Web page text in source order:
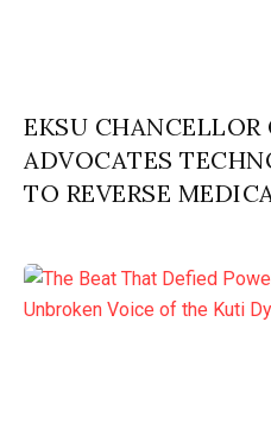
EKSU
ADVOCATES
TO REVERSE